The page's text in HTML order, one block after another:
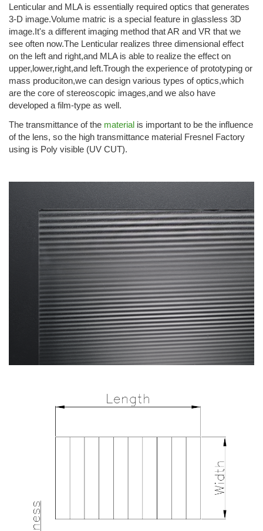
Lenticular and MLA is essentially required optics that generates
3-D image.Volume matric is a special feature in glassless 3D
image.It's a different imaging method that AR and VR that we
see often now.The Lenticular realizes three dimensional effect
on the left and right,and MLA is able to realize the effect on
upper,lower,right,and left.Trough the experience of prototyping or
mass produciton,we can design various types of optics,which
are the core of stereoscopic images,and we also have
developed a film-type as well.
The transmittance of the material is important to be the influence
of the lens, so the high transmittance material Fresnel Factory
using is Poly visible (UV CUT).